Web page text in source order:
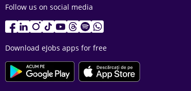
Follow us on social media
Download eJobs apps for free